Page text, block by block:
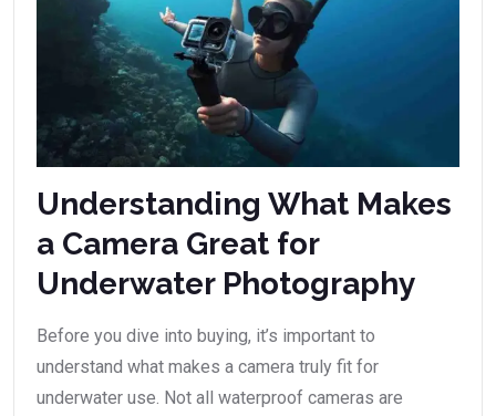
Understanding What Makes
a Camera Great for
Underwater Photography
Before you dive into buying, it’s important to
understand what makes a camera truly fit for
underwater use. Not all waterproof cameras are